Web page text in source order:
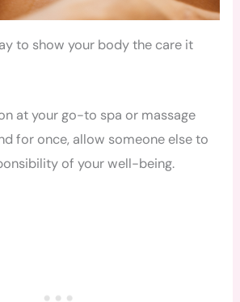
to show your body the care it
at your go-to spa or massage
for once, allow someone else to
of your well-being.